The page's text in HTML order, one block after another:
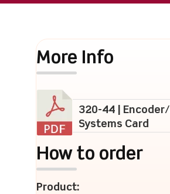
More Info
320-44 |
Systems Card
How to order
Product: